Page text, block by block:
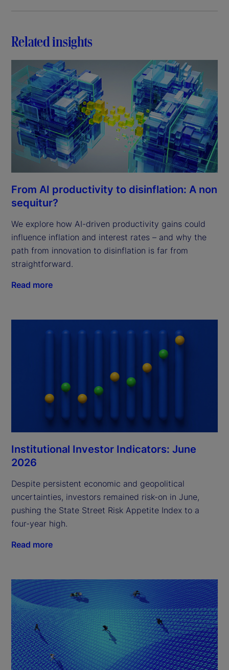
Related insights
From AI productivity to disinflation: A non
sequitur?
We explore how AI-driven productivity gains could
influence inflation and interest rates – and why the
path from innovation to disinflation is far from
straightforward.
Read more
Institutional Investor Indicators: June
2026
Despite persistent economic and geopolitical
uncertainties, investors remained risk-on in June,
pushing the State Street Risk Appetite Index to a
four-year high.
Read more